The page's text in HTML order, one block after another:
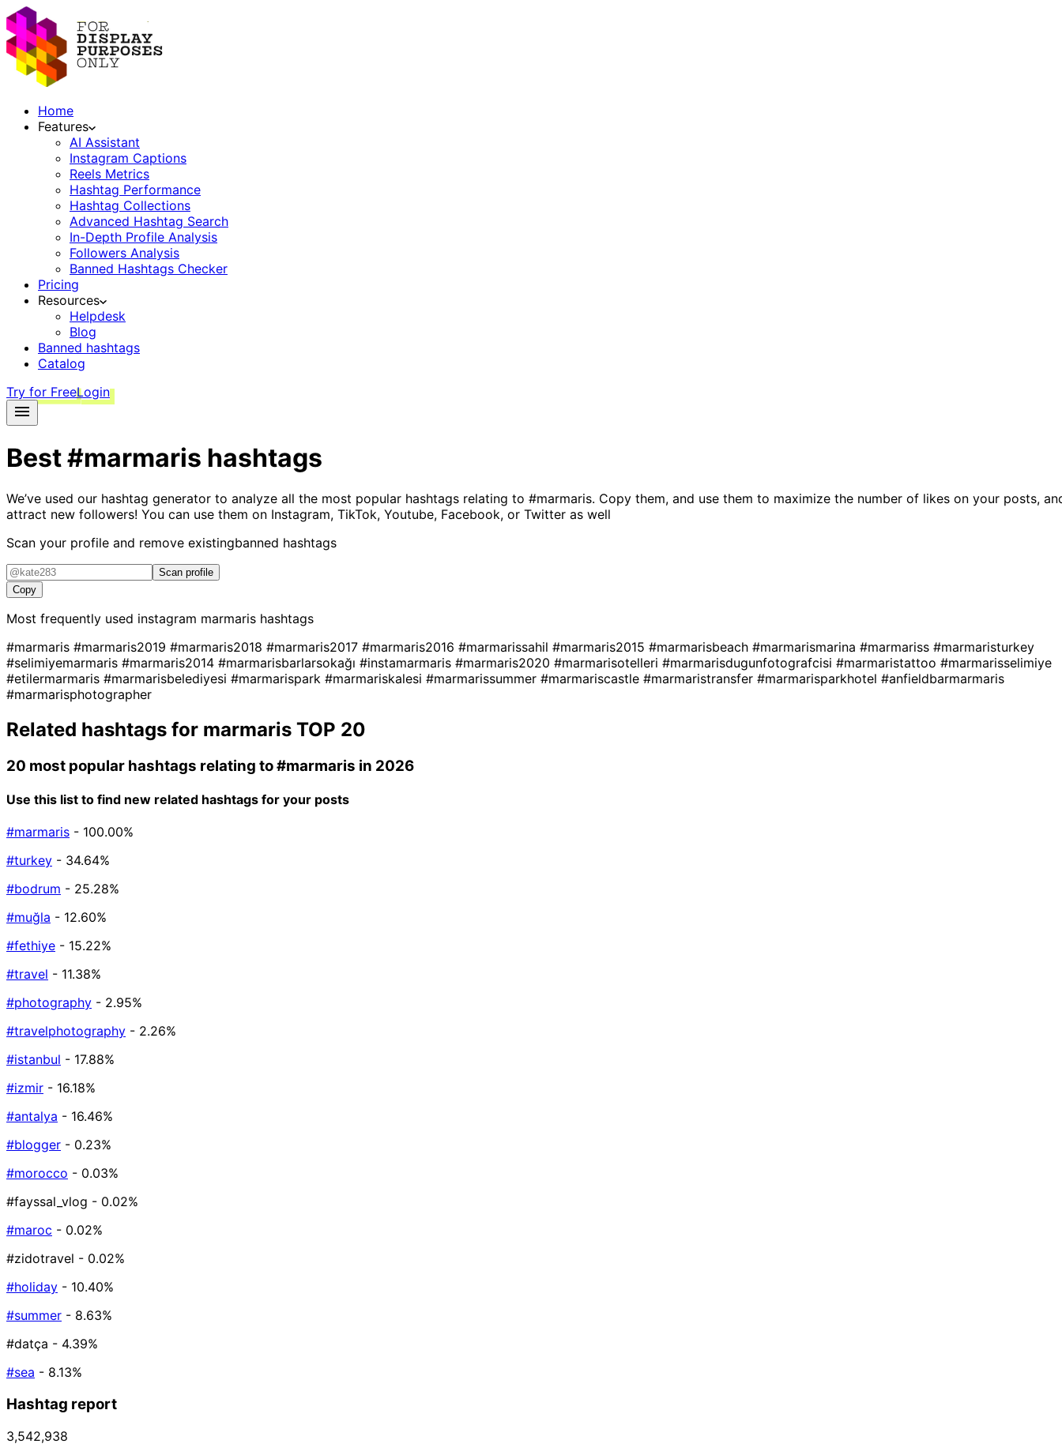
Home
Features
AI Assistant
Instagram Captions
Reels Metrics
Hashtag Performance
Hashtag Collections
Advanced Hashtag Search
In-Depth Profile Analysis
Followers Analysis
Banned Hashtags Checker
Pricing
Resources
Helpdesk
Blog
Banned hashtags
Catalog
Try for FreeLogin
Best#marmaris hashtags
We’ve used our hashtag generator to analyze all the most popular hashtags relating to #marmaris. Copy them, and use them to maximize the number of likes on your posts,
attract new followers! You can use them on Instagram, TikTok, Youtube, Facebook, or Twitter as well
Scan your profile and remove existingbanned hashtags
Scan profile
Copy
Most frequently used instagram marmaris hashtags
#marmaris #marmaris2019 #marmaris2018 #marmaris2017 #marmaris2016 #marmarissahil #marmaris2015 #marmarisbeach #marmarismarina #marmariss #marmaristurkey
#selimiyemarmaris #marmaris2014 #marmarisbarlarsokağı #instamarmaris #marmaris2020 #marmarisotelleri #marmarisdugunfotografcisi #marmaristattoo #marmarisselimiye
#etilermarmaris #marmarisbelediyesi #marmarispark #marmariskalesi #marmarissummer #marmariscastle #marmaristransfer #marmarisparkhotel #anfieldbarmarmaris
#marmarisphotographer
Related hashtags for marmaris TOP 20
20 most popular hashtags relating to#marmaris in 2026
Use this list to find new related hashtags for your posts
#marmaris - 100.00%
#turkey - 34.64%
#bodrum - 25.28%
#muğla - 12.60%
#fethiye - 15.22%
#travel - 11.38%
#photography - 2.95%
#travelphotography - 2.26%
#istanbul - 17.88%
#izmir - 16.18%
#antalya - 16.46%
#blogger - 0.23%
#morocco - 0.03%
#fayssal_vlog - 0.02%
#maroc - 0.02%
#zidotravel - 0.02%
#holiday - 10.40%
#summer - 8.63%
#datça - 4.39%
#sea - 8.13%
Hashtag report
3,542,938